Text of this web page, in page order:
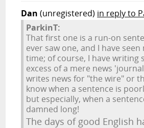
Dan (unregistered) in reply to
ParkinT:
That first one is a run-on
ever saw one, and I have
time; of course, I have writing
excess of a mere news
writes news for "the wire" or
know when a sentence is
but especially, when a
damned long!
The days of good English